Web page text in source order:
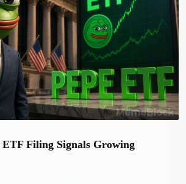
Filing Signals Growing